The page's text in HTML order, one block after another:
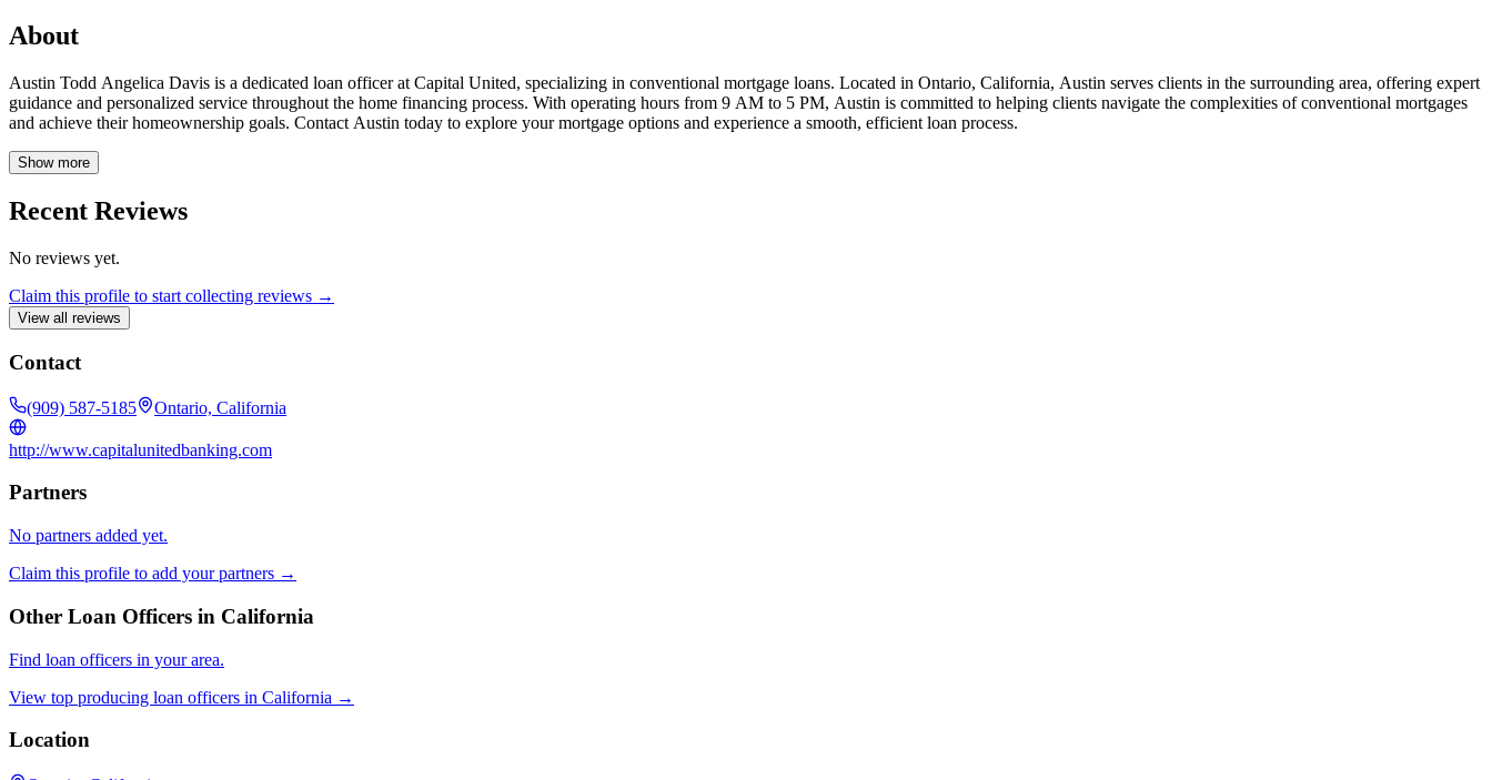
About
Austin Todd Angelica Davis is a dedicated loan officer at Capital United, specializing in conventional mortgage loans. Located in Ontario, California, Austin serves clients in the surrounding area, offering expert
guidance and personalized service throughout the home financing process. With operating hours from 9 AM to 5 PM, Austin is committed to helping clients navigate the complexities of conventional mortgages
and achieve their homeownership goals. Contact Austin today to explore your mortgage options and experience a smooth, efficient loan process.
Show more
Recent Reviews
No reviews yet.
Claim this profile to start collecting reviews →
View all reviews
Contact
(909) 587-5185 Ontario, California
http://www.capitalunitedbanking.com
Partners
No partners added yet.
Claim this profile to add your partners →
Other Loan Officers in California
Find loan officers in your area.
View top producing loan officers in California →
Location